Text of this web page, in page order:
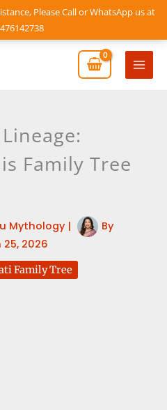
Please Call or WhatsApp us at
Main
Family Tree
Mythology|
By
25, 2026
Family Tree